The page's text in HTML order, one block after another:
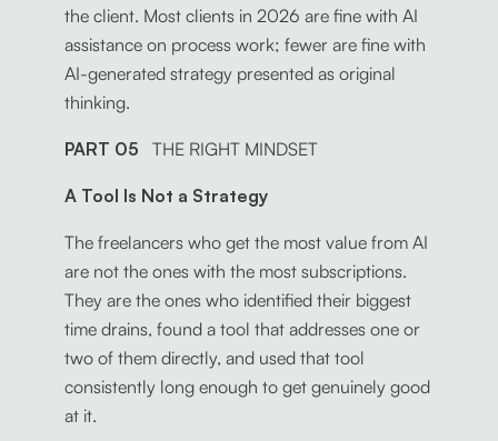
the client. Most clients in 2026 are fine with AI
assistance on process work; fewer are fine with
AI-generated strategy presented as original
thinking.
PART 05 THE RIGHT MINDSET
A Tool Is Not a Strategy
The freelancers who get the most value from AI
are not the ones with the most subscriptions.
They are the ones who identified their biggest
time drains, found a tool that addresses one or
two of them directly, and used that tool
consistently long enough to get genuinely good
at it.